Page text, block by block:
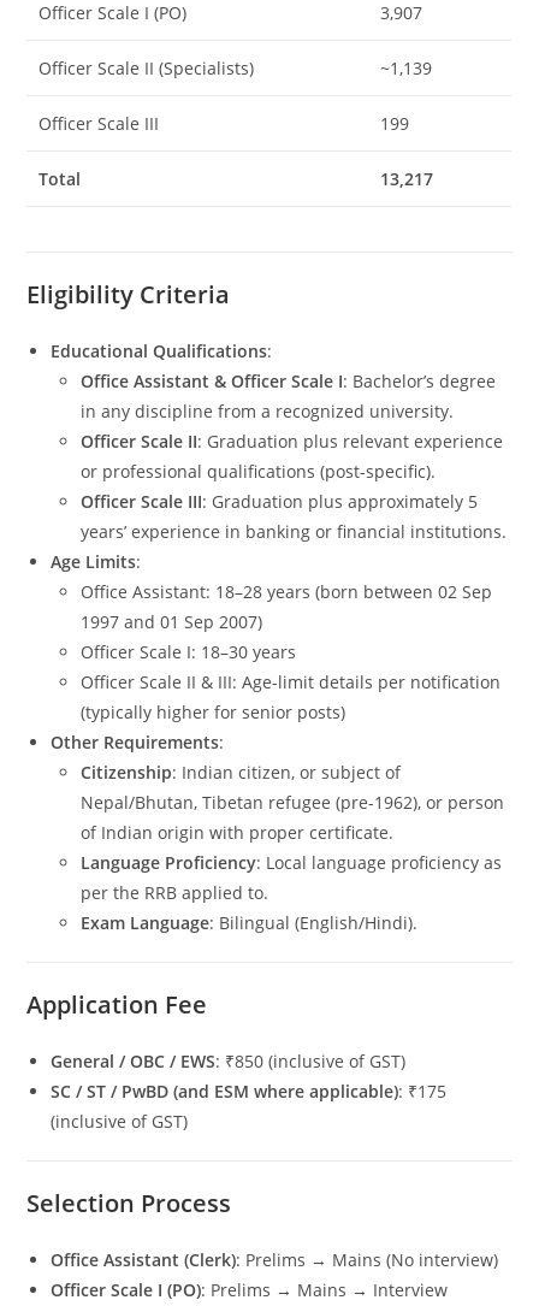
Officer Scale I (PO) 3,907
Officer Scale II (Specialists) ~1,139
Officer Scale III 199
Total 13,217
Eligibility Criteria
Educational Qualifications:
Office Assistant & Officer Scale I: Bachelor’s degree
in any discipline from a recognized university.
Officer Scale II: Graduation plus relevant experience
or professional qualifications (post-specific).
Officer Scale III: Graduation plus approximately 5
years’ experience in banking or financial institutions.
Age Limits:
Office Assistant: 18–28 years (born between 02 Sep
1997 and 01 Sep 2007)
Officer Scale I: 18–30 years
Officer Scale II & III: Age-limit details per notification
(typically higher for senior posts)
Other Requirements:
Citizenship: Indian citizen, or subject of
Nepal/Bhutan, Tibetan refugee (pre-1962), or person
of Indian origin with proper certificate.
Language Proficiency: Local language proficiency as
per the RRB applied to.
Exam Language: Bilingual (English/Hindi).
Application Fee
General / OBC / EWS: ₹850 (inclusive of GST)
SC / ST / PwBD (and ESM where applicable): ₹175
(inclusive of GST)
Selection Process
Office Assistant (Clerk): Prelims → Mains (No interview)
Officer Scale I (PO): Prelims → Mains → Interview